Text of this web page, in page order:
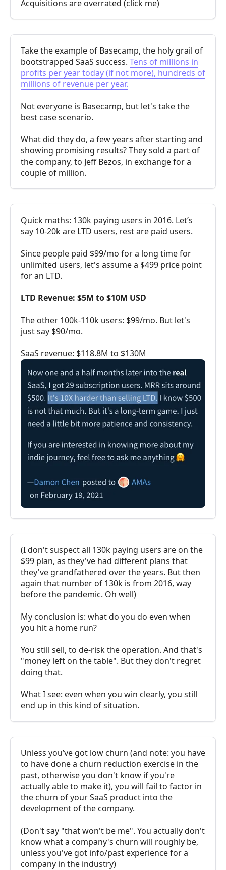
Acquisitions are overrated (click me)
Take the example of Basecamp, the holy grail of
bootstrapped SaaS success. Tens of millions in
profits per year today (if not more), hundreds of
millions of revenue per year.
Not everyone is Basecamp, but let's take the
best case scenario.
What did they do, a few years after starting and
showing promising results? They sold a part of
the company, to Jeff Bezos, in exchange for a
couple of million.
Quick maths: 130k paying users in 2016. Let’s
say 10-20k are LTD users, rest are paid users.
Since people paid $99/mo for a long time for
unlimited users, let's assume a $499 price point
for an LTD.
LTD Revenue: $5M to $10M USD
The other 100k-110k users: $99/mo. But let's
just say $90/mo.
SaaS revenue: $118.8M to $130M
(I don't suspect all 130k paying users are on the
$99 plan, as they've had different plans that
they've grandfathered over the years. But then
again that number of 130k is from 2016, way
before the pandemic. Oh well)
My conclusion is: what do you do even when
you hit a home run?
You still sell, to de-risk the operation. And that's
"money left on the table". But they don't regret
doing that.
What I see: even when you win clearly, you still
end up in this kind of situation.
Unless you’ve got low churn (and note: you have
to have done a churn reduction exercise in the
past, otherwise you don't know if you're
actually able to make it), you will fail to factor in
the churn of your SaaS product into the
development of the company.
(Don't say "that won't be me". You actually don't
know what a company's churn will roughly be,
unless you've got info/past experience for a
company in the industry)